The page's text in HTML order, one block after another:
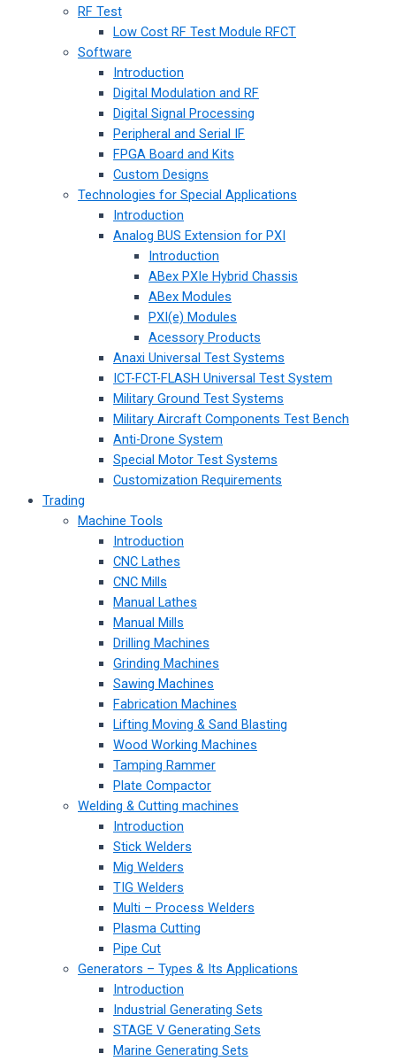
RF Test
Low Cost RF Test Module RFCT
Software
Introduction
Digital Modulation and RF
Digital Signal Processing
Peripheral and Serial IF
FPGA Board and Kits
Custom Designs
Technologies for Special Applications
Introduction
Analog BUS Extension for PXI
Introduction
ABex PXIe Hybrid Chassis
ABex Modules
PXI(e) Modules
Acessory Products
Anaxi Universal Test Systems
ICT-FCT-FLASH Universal Test System
Military Ground Test Systems
Military Aircraft Components Test Bench
Anti-Drone System
Special Motor Test Systems
Customization Requirements
Trading
Machine Tools
Introduction
CNC Lathes
CNC Mills
Manual Lathes
Manual Mills
Drilling Machines
Grinding Machines
Sawing Machines
Fabrication Machines
Lifting Moving & Sand Blasting
Wood Working Machines
Tamping Rammer
Plate Compactor
Welding & Cutting machines
Introduction
Stick Welders
Mig Welders
TIG Welders
Multi – Process Welders
Plasma Cutting
Pipe Cut
Generators – Types & Its Applications
Introduction
Industrial Generating Sets
STAGE V Generating Sets
Marine Generating Sets